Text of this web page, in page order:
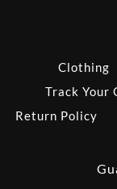
Clothing
Track Your
Return Policy